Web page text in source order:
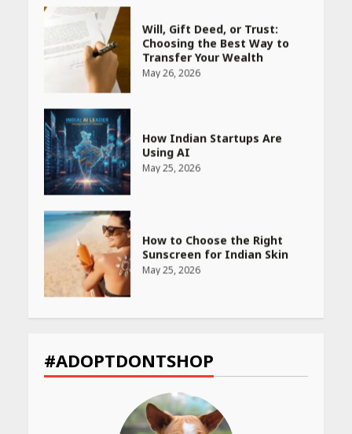
How Indian Startups Are
Using AI
May 25, 2026
How to Choose the Right
Sunscreen for Indian Skin
Heart surgeon shares a step
by step guide to measure
blood pressure at home
Declared: Direct Link, Steps
to Check Scorecard at NTA
April 25, 2026
#ADOPTDONTSHOP